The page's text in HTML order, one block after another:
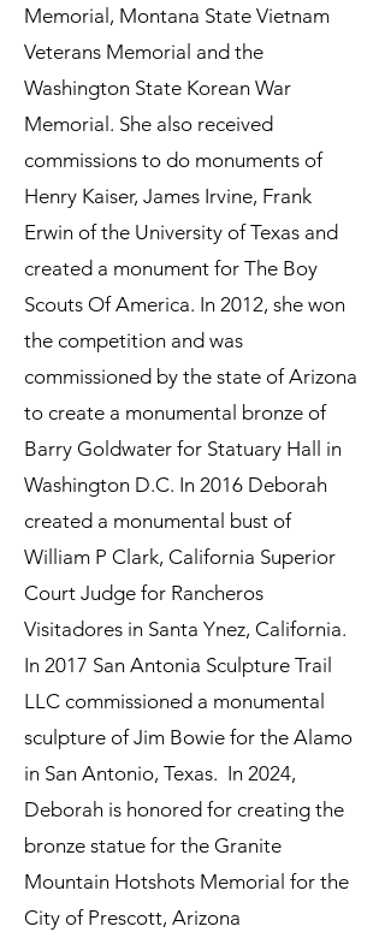
Memorial, Montana State Vietnam
Veterans Memorial and the
Washington State Korean War
Memorial. She also received
commissions to do monuments of
Henry Kaiser, James Irvine, Frank
Erwin of the University of Texas and
created a monument for The Boy
Scouts Of America. In 2012, she won
the competition and was
commissioned by the state of Arizona
to create a monumental bronze of
Barry Goldwater for Statuary Hall in
Washington D.C. In 2016 Deborah
created a monumental bust of
William P Clark, California Superior
Court Judge for Rancheros
Visitadores in Santa Ynez, California.
In 2017 San Antonia Sculpture Trail
LLC commissioned a monumental
sculpture of Jim Bowie for the Alamo
in San Antonio, Texas. In 2024,
Deborah is honored for creating the
bronze statue for the Granite
Mountain Hotshots Memorial for the
City of Prescott, Arizona